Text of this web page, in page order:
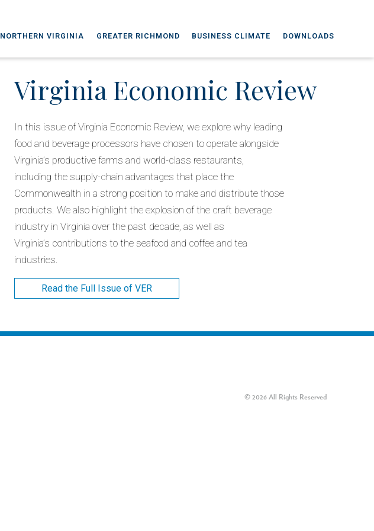
NORTHERN VIRGINIA GREATER RICHMOND BUSINESS CLIMATE DOWNLOADS
Virginia Economic Review
In this issue of Virginia Economic Review, we explore why leading
food and beverage processors have chosen to operate alongside
Virginia’s productive farms and world-class restaurants,
including the supply-chain advantages that place the
Commonwealth in a strong position to make and distribute those
products. We also highlight the explosion of the craft beverage
industry in Virginia over the past decade, as well as
Virginia’s contributions to the seafood and coffee and tea
industries.
Read the Full Issue of VER
© 2026 All Rights Reserved